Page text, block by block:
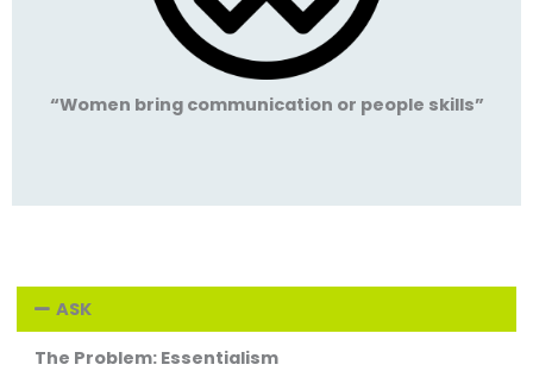
“Women bring communication or people skills”
ASK
The Problem: Essentialism